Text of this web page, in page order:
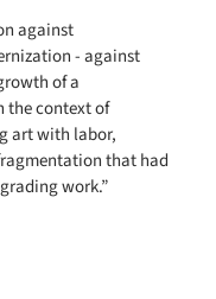
against
- against
of a
the context of
art with labor,
that had
work.”